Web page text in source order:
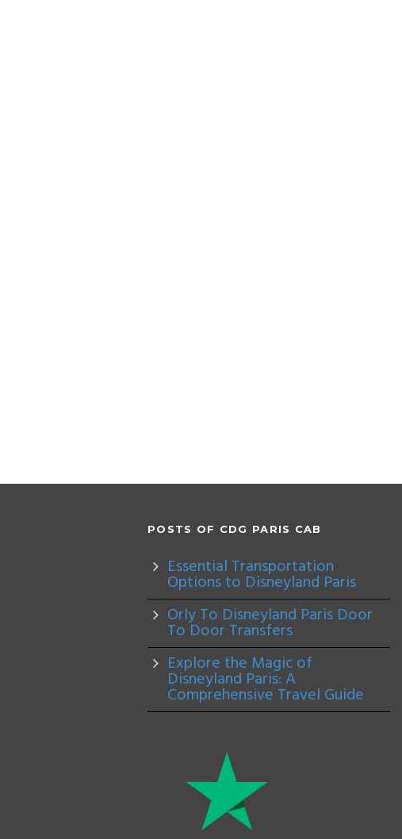
POSTS OF CDG PARIS CAB
Essential Transportation
Options to Disneyland Paris
Orly To Disneyland Paris Door
To Door Transfers
Explore the Magic of
Disneyland Paris: A
Comprehensive Travel Guide